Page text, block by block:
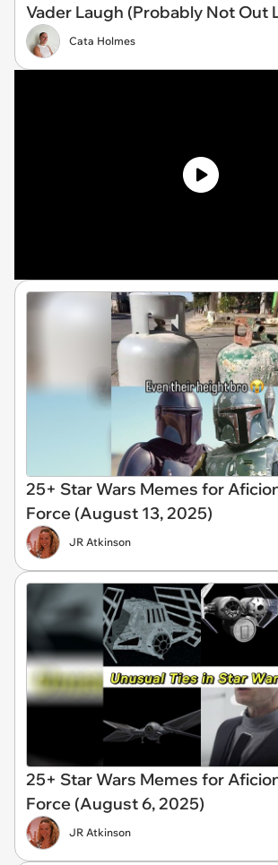
Vader Laugh (Probably Not Out
Cata Holmes
25+ Star Wars Memes for
Force (August 13, 2025)
JR Atkinson
25+ Star Wars Memes for
Force (August 6, 2025)
JR Atkinson